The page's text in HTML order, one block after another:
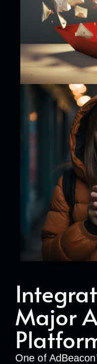
Major
One of